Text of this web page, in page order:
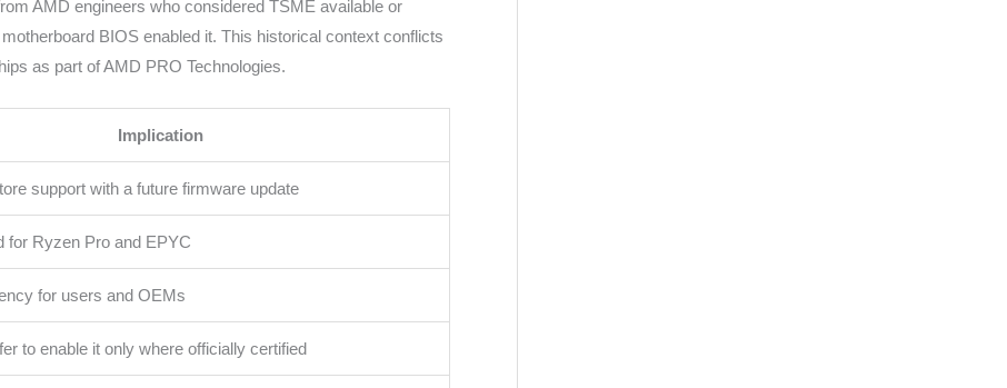
AMD engineers who considered TSME available or
BIOS enabled it. This historical context conflicts
as part of AMD PRO Technologies.
Implication
support with a future firmware update
for Ryzen Pro and EPYC
for users and OEMs
to enable it only where officially certified